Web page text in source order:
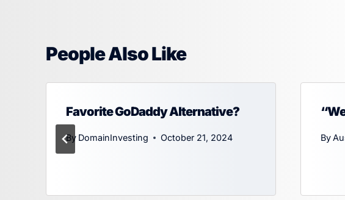
People Also Like
Favorite GoDaddy Alternative?
By DomainInvesting October 21, 2024 By